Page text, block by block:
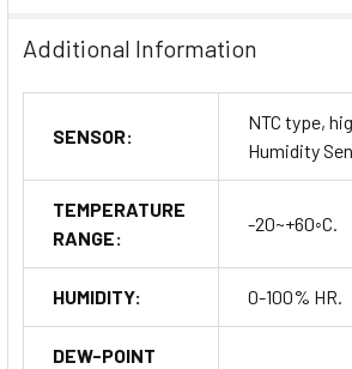
Additional Information
SENSOR:
NTC type,
Humidity
TEMPERATURE
RANGE:
-20~+60◦C.
HUMIDITY: 0-100% HR.
DEW-POINT